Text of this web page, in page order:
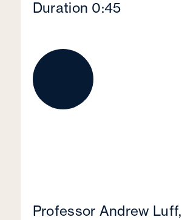
Duration 0:45
Professor Andrew